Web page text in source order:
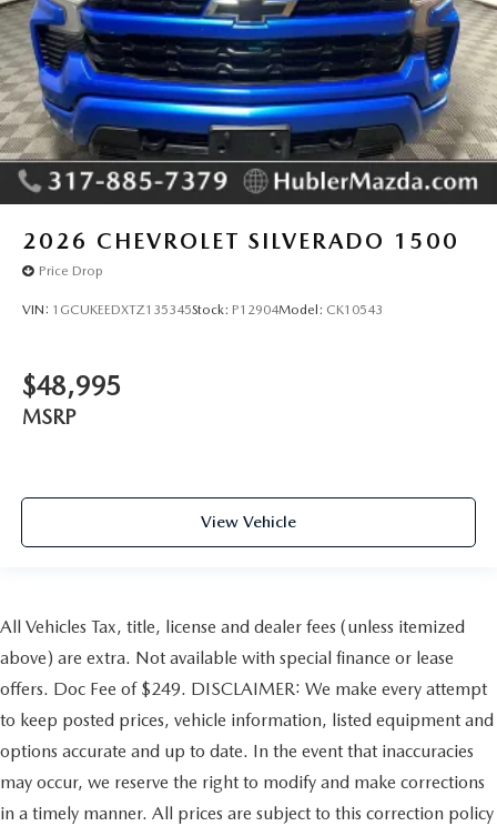
2026 CHEVROLET SILVERADO 1500
Price Drop
VIN: 1GCUKEEDXTZ135345Stock: P12904Model: CK10543
$48,995
MSRP
View Vehicle
All Vehicles Tax, title, license and dealer fees (unless itemized
above) are extra. Not available with special finance or lease
offers. Doc Fee of $249. DISCLAIMER: We make every attempt
to keep posted prices, vehicle information, listed equipment and
options accurate and up to date. In the event that inaccuracies
may occur, we reserve the right to modify and make corrections
in a timely manner. All prices are subject to this correction policy